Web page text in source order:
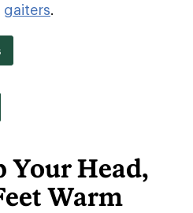
gaiters.
Your Head,
Warm